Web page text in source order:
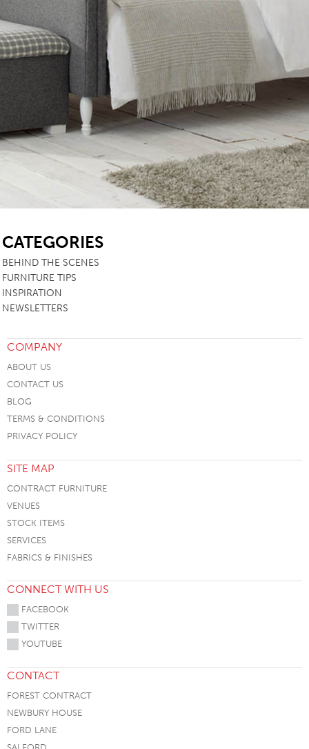
CATEGORIES
BEHIND THE SCENES
FURNITURE TIPS
INSPIRATION
NEWSLETTERS
COMPANY
ABOUT US
CONTACT US
BLOG
TERMS & CONDITIONS
PRIVACY POLICY
SITE MAP
CONTRACT FURNITURE
VENUES
STOCK ITEMS
SERVICES
FABRICS & FINISHES
CONNECT WITH US
FACEBOOK
TWITTER
YOUTUBE
CONTACT
FOREST CONTRACT
NEWBURY HOUSE
FORD LANE